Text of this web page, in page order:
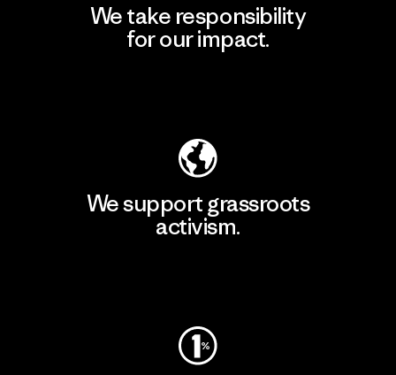
We take responsibility
for our impact.
We support grassroots
activism.